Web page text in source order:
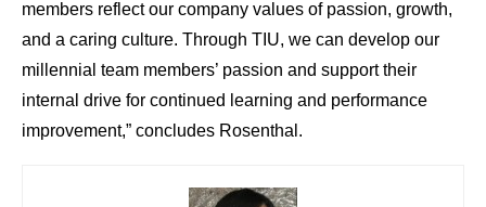
members reflect our company values of passion, growth,
and a caring culture. Through TIU, we can develop our
millennial team members’ passion and support their
internal drive for continued learning and performance
improvement,” concludes Rosenthal.